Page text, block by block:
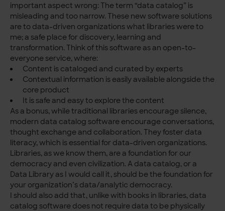
important aspect wrong: The term “data catalog” is
misleading and too narrow. These new software solutions
are to data-driven organizations what libraries were to
me; a safe place for discovery, learning and
transformation. Think of this software as an open-to-
everyone service, where:
Content is cataloged and curated by experts
Contextual information is easily available alongside the
core product
It is safe and easy to explore the content
As a bonus, while traditional libraries encourage silence,
modern data catalog software encourage conversations,
thought exchange and collaboration. They foster data
literacy, which is essential for data-driven organizations.
Libraries, as we know them, are a foundation for our
democracy and even civilization. A data catalog, or a
Data Library as I would call it, should be the foundation for
your organization’s data/analytic democracy.
I should also add that, unlike with books in libraries, data
catalog software does not require data to be physically